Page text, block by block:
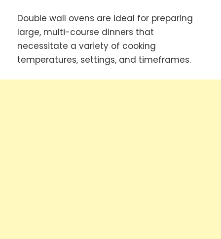
Double wall ovens are ideal for preparing
large, multi-course dinners that
necessitate a variety of cooking
temperatures, settings, and timeframes.